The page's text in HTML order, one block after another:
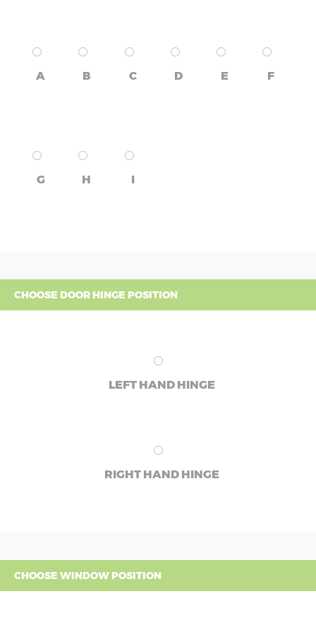
A B C D E F
G H I
CHOOSE DOOR HINGE POSITION
LEFT HAND HINGE
RIGHT HAND HINGE
CHOOSE WINDOW POSITION